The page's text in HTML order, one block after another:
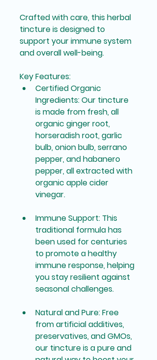
Crafted with care, this herbal
tincture is designed to
support your immune system
and overall well-being.
Key Features:
Certified Organic
Ingredients: Our tincture
is made from fresh, all
organic ginger root,
horseradish root, garlic
bulb, onion bulb, serrano
pepper, and habanero
pepper, all extracted with
organic apple cider
vinegar.
Immune Support: This
traditional formula has
been used for centuries
to promote a healthy
immune response, helping
you stay resilient against
seasonal challenges.
Natural and Pure: Free
from artificial additives,
preservatives, and GMOs,
our tincture is a pure and